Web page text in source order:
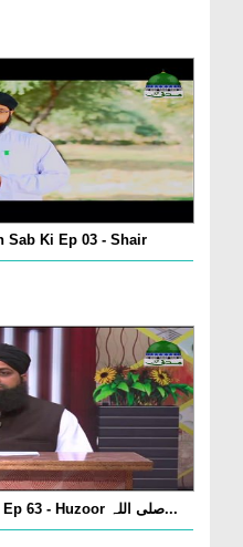
Sab Ki Ep 03 - Shair
Qurani Misalain Aur Asbaq Ep 63 - Huzoor صلی اللہ...